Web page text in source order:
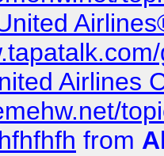
Airlines
from